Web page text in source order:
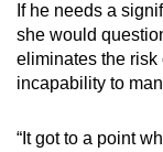
If he needs a
she would
eliminates the
incapability to
“It got to a point